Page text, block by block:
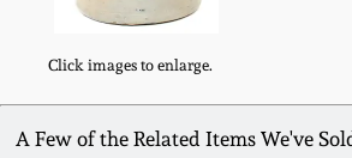
Click images to enlarge.
A Few of the Related Items We've